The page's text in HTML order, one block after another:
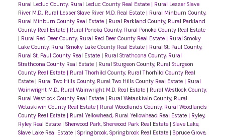
Rural Leduc County, Rural Leduc County Real Estate | Rural Lesser Slave
River M.D., Rural Lesser Slave River M.D. Real Estate | Rural Minburn County,
Rural Minburn County Real Estate | Rural Parkland County, Rural Parkland
County Real Estate | Rural Ponoka County, Rural Ponoka County Real Estate
| Rural Red Deer County, Rural Red Deer County Real Estate | Rural Smoky
Lake County, Rural Smoky Lake County Real Estate | Rural St. Paul County,
Rural St. Paul County Real Estate | Rural Strathcona County, Rural
Strathcona County Real Estate | Rural Sturgeon County, Rural Sturgeon
County Real Estate | Rural Thorhild County, Rural Thorhild County Real
Estate | Rural Two Hills County, Rural Two Hills County Real Estate | Rural
Wainwright M.D., Rural Wainwright M.D. Real Estate | Rural Westlock County,
Rural Westlock County Real Estate | Rural Wetaskiwin County, Rural
Wetaskiwin County Real Estate | Rural Woodlands County, Rural Woodlands
County Real Estate | Rural Yellowhead, Rural Yellowhead Real Estate | Ryley,
Ryley Real Estate | Sherwood Park, Sherwood Park Real Estate | Slave Lake,
Slave Lake Real Estate | Springbrook, Springbrook Real Estate | Spruce Grove,